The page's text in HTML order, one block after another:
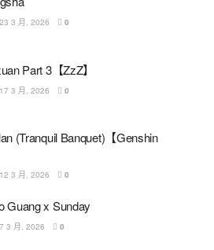
23 3 月, 2026 0
Part 3【ZzZ】
17 3 月, 2026 0
(Tranquil Banquet)【Genshin
12 3 月, 2026 0
Guang x Sunday
7 3 月, 2026 0